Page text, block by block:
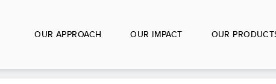
OUR APPROACH OUR IMPACT OUR